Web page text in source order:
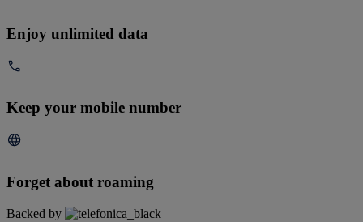
Enjoy unlimited data
Keep your mobile number
Forget about roaming
Backed by